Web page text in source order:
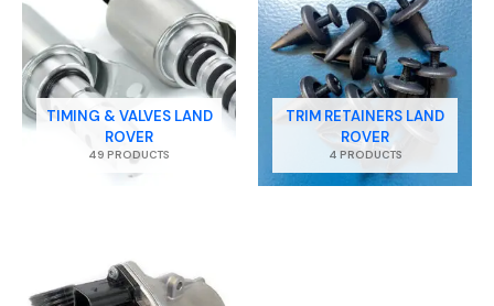
TIMING & VALVES LAND
ROVER
49 PRODUCTS
TRIM RETAINERS LAND
ROVER
4 PRODUCTS